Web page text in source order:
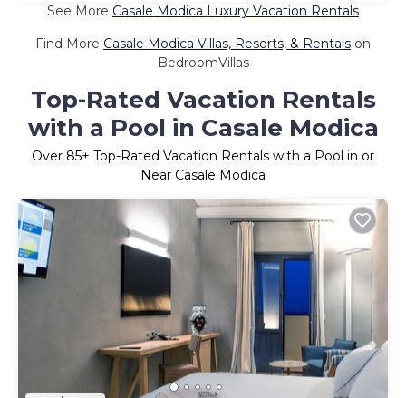
See More Casale Modica Luxury Vacation Rentals
Find More Casale Modica Villas, Resorts, & Rentals on
BedroomVillas
Top-Rated Vacation Rentals
with a Pool in Casale Modica
Over 85+ Top-Rated Vacation Rentals with a Pool in or
Near Casale Modica